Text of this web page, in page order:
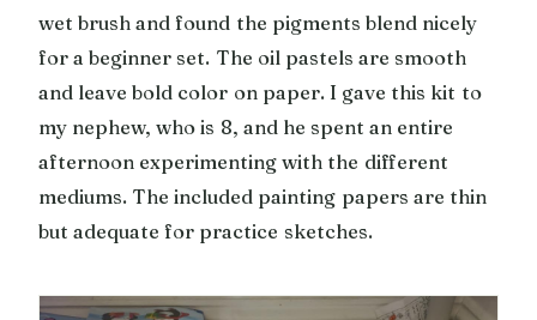
wet brush and found the pigments blend nicely
for a beginner set. The oil pastels are smooth
and leave bold color on paper. I gave this kit to
my nephew, who is 8, and he spent an entire
afternoon experimenting with the different
mediums. The included painting papers are thin
but adequate for practice sketches.